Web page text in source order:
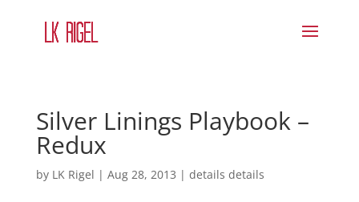
Silver Linings Playbook –
Redux
by LK Rigel | Aug 28, 2013 | details details